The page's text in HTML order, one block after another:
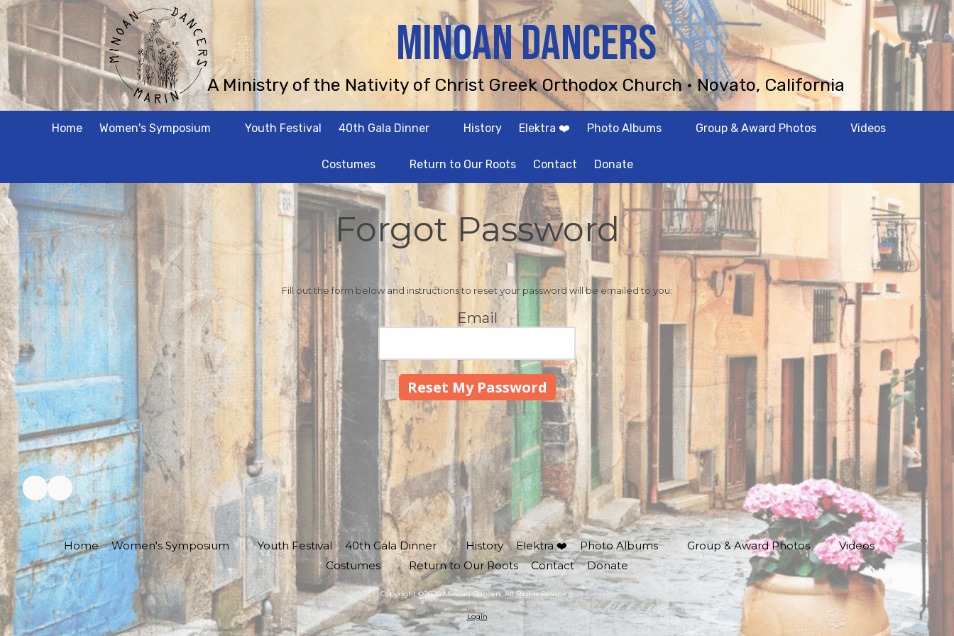
Skip to content MINOAN DANCERS
A Ministry of the Nativity of Christ Greek Orthodox Church • Novato, California
Home Women's Symposium Youth Festival 40th Gala Dinner History Elektra ❤️ Photo Albums Group & Award Photos Videos
Costumes Return to Our Roots Contact Donate
Forgot Password
Fill out the form below and instructions to reset your password will be emailed to you:
Email
Home Women's Symposium Youth Festival 40th Gala Dinner History Elektra ❤️ Photo Albums Group & Award Photos
Videos
Costumes
Return to Our Roots Contact Donate
Copyright ©2026 Minoan Dancers. All Rights Reserved.
Login